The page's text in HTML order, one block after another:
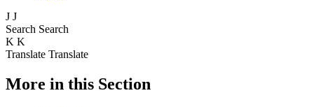
J J
Search Search
K K
Translate Translate
More in this Section